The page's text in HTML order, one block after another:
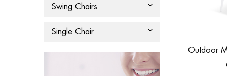
Swing Chairs
Single Chair
Outdoor